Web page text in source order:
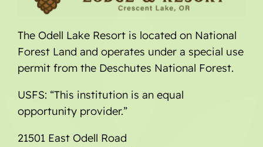
The Odell Lake Resort is located on National
Forest Land and operates under a special use
permit from the Deschutes National Forest.
USFS: “This institution is an equal
opportunity provider.”
21501 East Odell Road